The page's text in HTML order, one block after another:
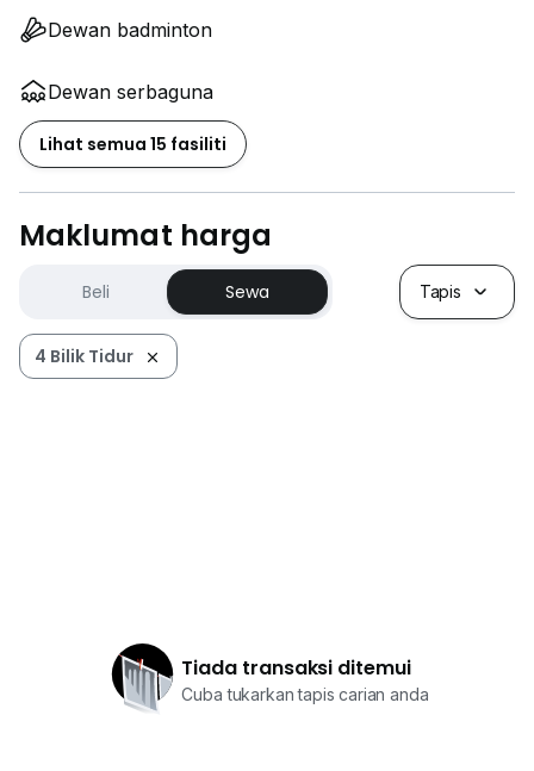
Dewan badminton
Dewan serbaguna
Lihat semua 15 fasiliti
Maklumat harga
Beli Sewa Tapis
4 Bilik Tidur
Tiada transaksi ditemui
Cuba tukarkan tapis carian anda